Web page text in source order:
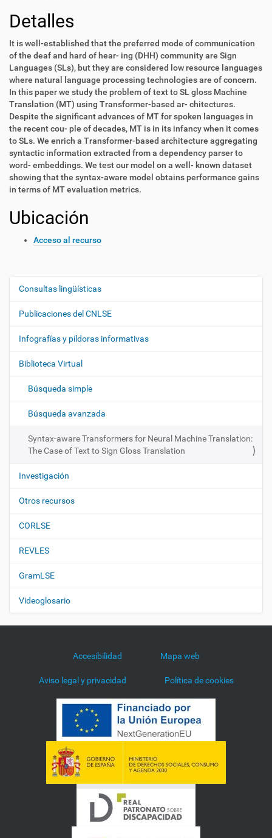
Detalles
It is well-established that the preferred mode of communication
of the deaf and hard of hear- ing (DHH) community are Sign
Languages (SLs), but they are considered low resource languages
where natural language processing technologies are of concern.
In this paper we study the problem of text to SL gloss Machine
Translation (MT) using Transformer-based ar- chitectures.
Despite the significant advances of MT for spoken languages in
the recent cou- ple of decades, MT is in its infancy when it comes
to SLs. We enrich a Transformer-based architecture aggregating
syntactic information extracted from a dependency parser to
word- embeddings. We test our model on a well- known dataset
showing that the syntax-aware model obtains performance gains
in terms of MT evaluation metrics.
Ubicación
Acceso al recurso
N
e
g
a
i
n
Consultas lingüísticas
Publicaciones del CNLSE
Infografías y píldoras informativas
Biblioteca Virtual
Búsqueda simple
Búsqueda avanzada
Syntax-aware Transformers for Neural Machine Translation:
The Case of Text to Sign Gloss Translation
Investigación
Otros recursos
CORLSE
REVLES
GramLSE
Videoglosario
Accesibilidad Mapa web
Aviso legal y privacidad Política de cookies